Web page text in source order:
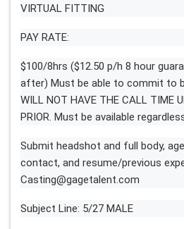
VIRTUAL FITTING
PAY RATE:
$100/8hrs ($12.50 p/h 8 hour
after) Must be able to commit to
WILL NOT HAVE THE CALL TIME
PRIOR. Must be available
Submit headshot and full body,
contact, and resume/previous
Casting@gagetalent.com
Subject Line: 5/27 MALE